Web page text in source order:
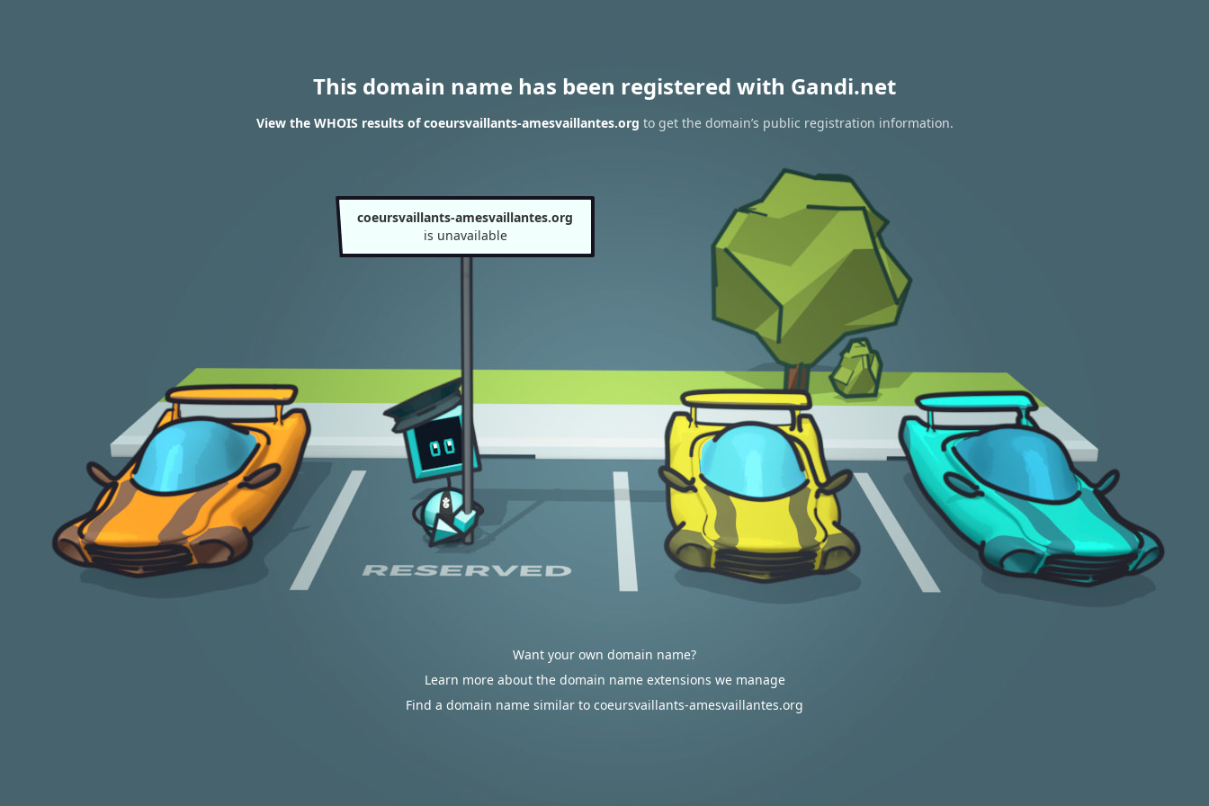
This domain name has been registered with Gandi.net
View the WHOIS results of coeursvaillants-amesvaillantes.org to get the domain’s public registration information.
coeursvaillants-amesvaillantes.org
is unavailable
Want your own domain name?
Learn more about the domain name extensions we manage
Find a domain name similar to coeursvaillants-amesvaillantes.org